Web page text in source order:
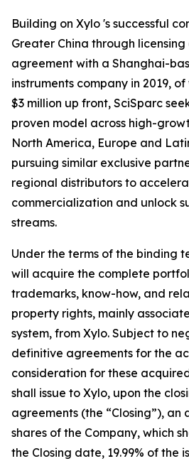
Building on Xylo 's successful
Greater China through
agreement with a Shanghai-
instruments company in 2019,
$3 million up front, SciSparc
proven model across high-
North America, Europe and
pursuing similar exclusive
regional distributors to
commercialization and unlock
streams.
Under the terms of the binding
will acquire the complete
trademarks, know-how, and
property rights, mainly
system, from Xylo. Subject to
definitive agreements for the
consideration for these
shall issue to Xylo, upon the
agreements (the “Closing”),
shares of the Company, which
the Closing date, 19.99% of the